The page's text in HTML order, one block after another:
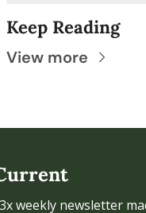
Keep Reading
View more
weekly newsletter